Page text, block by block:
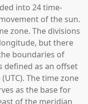
into 24 time-
of the sun.
zone. The divisions
but there
boundaries of
defined as an offset
The time zone
as the base for
of the meridian